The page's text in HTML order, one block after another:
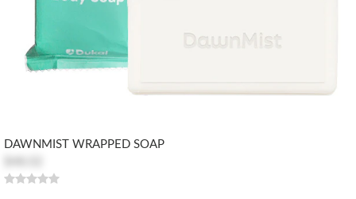
DAWNMIST WRAPPED SOAP